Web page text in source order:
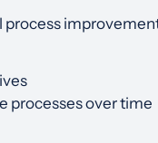
processes over time